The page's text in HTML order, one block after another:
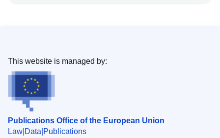
Publications Office of the European Union
Law Data Publications
This website is managed by: